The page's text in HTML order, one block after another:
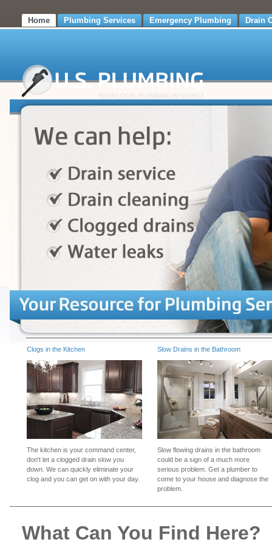
Home Plumbing Services Emergency Plumbing Drain
Clogs in the Kitchen
The kitchen is your command center,
don't let a clogged drain slow you
down. We can quickly eliminate your
clog and you can get on with your day.
Slow Drains in the Bathroom
Slow flowing drains in the bathroom
could be a sign of a much more
serious problem. Get a plumber to
come to your house and diagnose the
problem.
What Can You Find Here?